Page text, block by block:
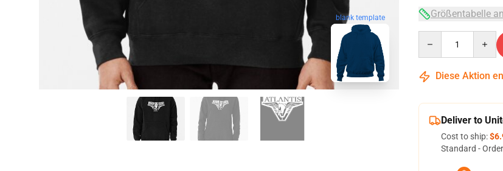
blank template Größentabelle
Diese Aktion
Deliver to
Cost to ship:
Standard -